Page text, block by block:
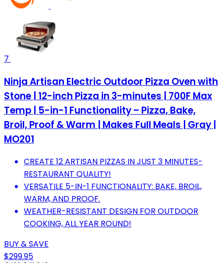
7
Ninja Artisan Electric Outdoor Pizza Oven with
Stone | 12-inch Pizza in 3-minutes | 700F Max
Temp | 5-in-1 Functionality – Pizza, Bake,
Broil, Proof & Warm | Makes Full Meals | Gray |
MO201
CREATE 12 ARTISAN PIZZAS IN JUST 3 MINUTES-
RESTAURANT QUALITY!
VERSATILE 5-IN-1 FUNCTIONALITY: BAKE, BROIL,
WARM, AND PROOF.
WEATHER-RESISTANT DESIGN FOR OUTDOOR
COOKING, ALL YEAR ROUND!
BUY & SAVE
$299.95